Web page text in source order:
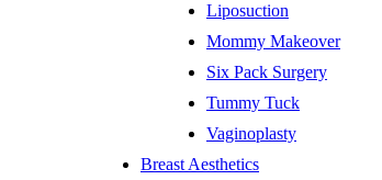
Liposuction
Mommy Makeover
Six Pack Surgery
Tummy Tuck
Vaginoplasty
Breast Aesthetics